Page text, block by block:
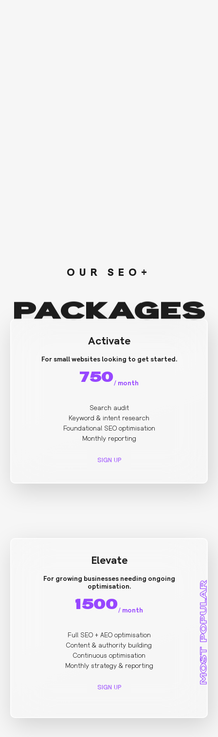
OUR SEO+
PACKAGES
Activate
For small websites looking to get started.
750/ month
Search audit
Keyword & intent research
Foundational SEO optimisation
Monthly reporting
SIGN UP
Elevate
For growing businesses needing ongoing
optimisation.
1500/ month
Full SEO + AEO optimisation
Content & authority building
Continuous optimisation
Monthly strategy & reporting
SIGN UP
MOST POPULAR